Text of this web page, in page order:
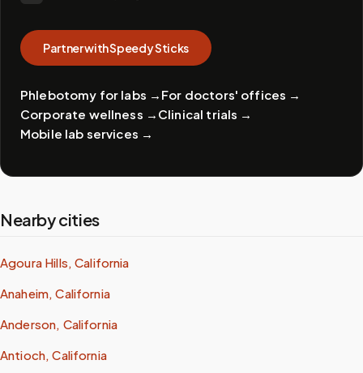
Partner with Speedy Sticks
Phlebotomy for labs → For doctors' offices →
Corporate wellness → Clinical trials →
Mobile lab services →
Nearby cities
Agoura Hills, California
Anaheim, California
Anderson, California
Antioch, California